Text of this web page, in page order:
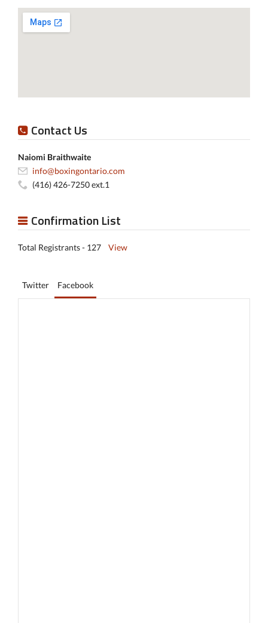
Contact Us
Naiomi Braithwaite
info@boxingontario.com
(416) 426-7250 ext.1
Confirmation List
Total Registrants - 127 View
Twitter Facebook